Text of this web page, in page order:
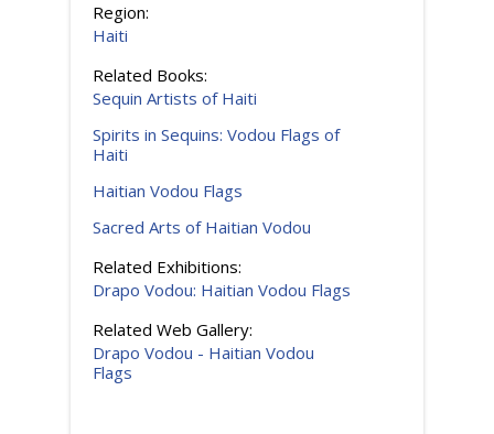
Region:
Haiti
Related Books:
Sequin Artists of Haiti
Spirits in Sequins: Vodou Flags of
Haiti
Haitian Vodou Flags
Sacred Arts of Haitian Vodou
Related Exhibitions:
Drapo Vodou: Haitian Vodou Flags
Related Web Gallery:
Drapo Vodou - Haitian Vodou
Flags